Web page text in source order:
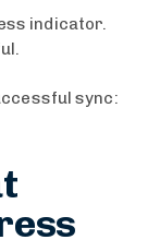
indicator.
sync: